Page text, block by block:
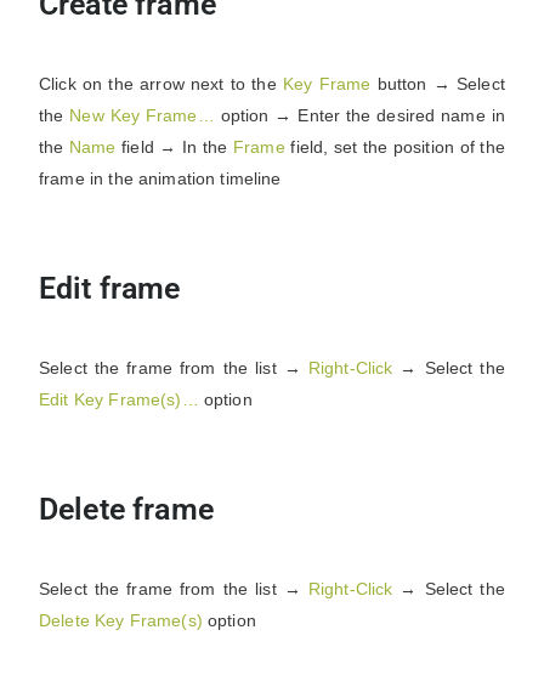
Click on the arrow next to the Key Frame button → Select
the New Key Frame…
option → Enter the desired name in
the Name field → In the Framefield, set the position of the
frame in the animation timeline
Edit frame
Select the frame from the list → Right-Click → Select the
Edit Key Frame(s)…
option
Delete frame
Select the frame from the list → Right-Click → Select the
Delete Key Frame(s) option